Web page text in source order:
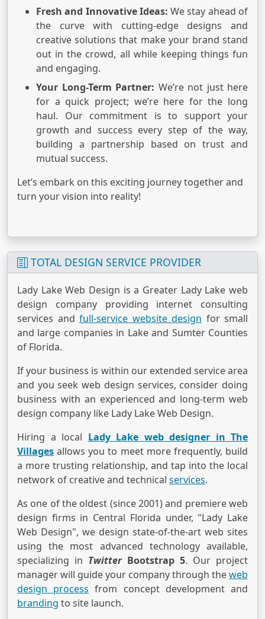
Fresh and Innovative Ideas: We stay ahead of
the curve with cutting-edge designs and
creative solutions that make your brand stand
out in the crowd, all while keeping things fun
and engaging.
Your Long-Term Partner: We’re not just here
for a quick project; we’re here for the long
haul. Our commitment is to support your
growth and success every step of the way,
building a partnership based on trust and
mutual success.
Let’s embark on this exciting journey together and
turn your vision into reality!
TOTAL DESIGN SERVICE PROVIDER
Lady Lake Web Design is a Greater Lady Lake web
design company providing internet consulting
services and full-service website design for small
and large companies in Lake and Sumter Counties
of Florida.
If your business is within our extended service area
and you seek web design services, consider doing
business with an experienced and long-term web
design company like Lady Lake Web Design.
Hiring a local Lady Lake web designer in The
Villages allows you to meet more frequently, build
a more trusting relationship, and tap into the local
network of creative and technical services.
As one of the oldest (since 2001) and premiere web
design firms in Central Florida under, "Lady Lake
Web Design", we design state-of-the-art web sites
using the most advanced technology available,
specializing in TwitterBootstrap 5. Our project
manager will guide your company through theweb
design process from concept development and
branding to site launch.